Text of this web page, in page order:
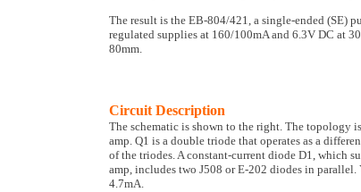
The result is the EB-804/421, a single-ended (SE)
regulated supplies at 160/100mA and 6.3V DC at
80mm.
Circuit Description
The schematic is shown to the right. The topology
amp. Q1 is a double triode that operates as a
of the triodes. A constant-current diode D1, which
amp, includes two J508 or E-202 diodes in
4.7mA.